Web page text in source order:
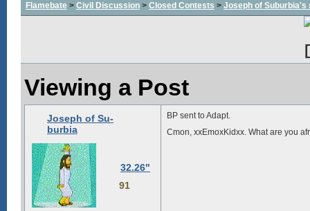
Flamebate > Civil Discussion > Closed Contests > Joseph of Suburbia's
Viewing a Post
Joseph of Su-
burbia
32.26"
91
BP sent to Adapt.
Cmon, xxEmoxKidxx. What are you